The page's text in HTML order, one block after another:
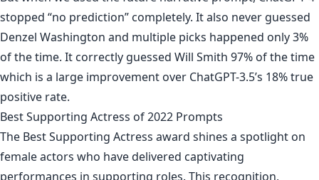
stopped “no prediction” completely. It also never guessed
Denzel Washington and multiple picks happened only 3%
of the time. It correctly guessed Will Smith 97% of the time
which is a large improvement over ChatGPT-3.5’s 18% true
positive rate.
Best Supporting Actress of 2022 Prompts
The Best Supporting Actress award shines a spotlight on
female actors who have delivered captivating
performances in supporting roles. This recognition,